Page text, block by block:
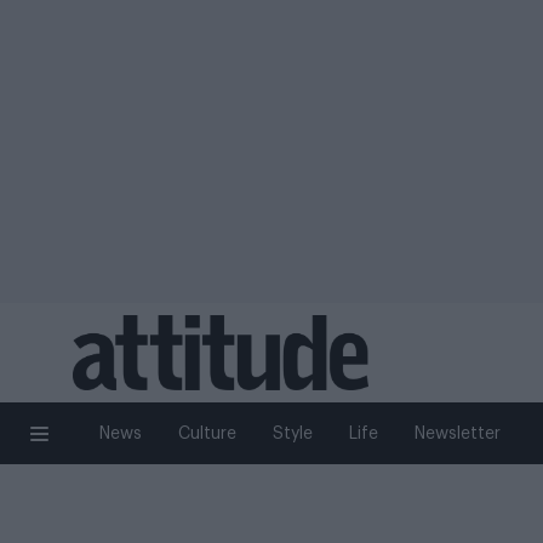
News Culture Style Life Newsletter